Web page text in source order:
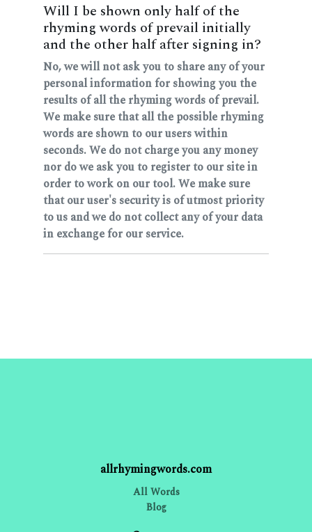
Will I be shown only half of the
rhyming words of prevail initially
and the other half after signing in?
No, we will not ask you to share any of your
personal information for showing you the
results of all the rhyming words of prevail.
We make sure that all the possible rhyming
words are shown to our users within
seconds. We do not charge you any money
nor do we ask you to register to our site in
order to work on our tool. We make sure
that our user's security is of utmost priority
to us and we do not collect any of your data
in exchange for our service.
allrhymingwords.com
All Words
Blog